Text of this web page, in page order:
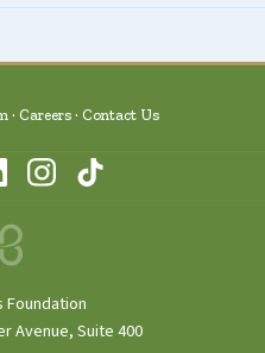
Careers Contact Us
Foundation
Avenue, Suite 400